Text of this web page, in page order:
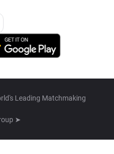
Leading Matchmaking
➤